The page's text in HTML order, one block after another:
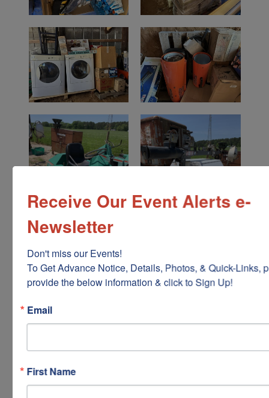
Receive Our Event Alerts e-
Newsletter
Don't miss our Events!
To Get Advance Notice, Details, Photos, & Quick-Links,
provide the below information & click to Sign Up!
Email
First Name